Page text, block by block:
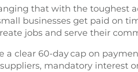
that with the toughest
businesses get paid on
jobs and serve their
a clear 60-day cap on
mandatory interest